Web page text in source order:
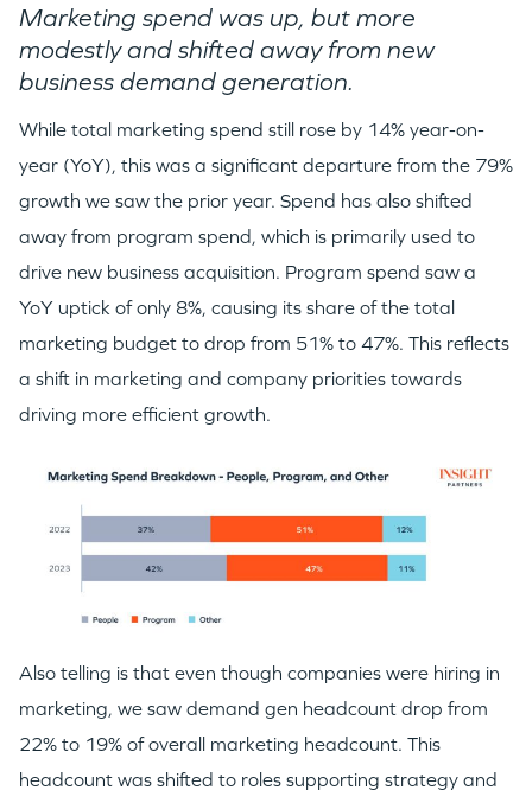
Marketing spend was up, but more
modestly and shifted away from new
business demand generation.
While total marketing spend still rose by 14% year-on-
year (YoY), this was a significant departure from the 79%
growth we saw the prior year. Spend has also shifted
away from program spend, which is primarily used to
drive new business acquisition. Program spend saw a
YoY uptick of only 8%, causing its share of the total
marketing budget to drop from 51% to 47%. This reflects
a shift in marketing and company priorities towards
driving more efficient growth.
Also telling is that even though companies were hiring in
marketing, we saw demand gen headcount drop from
22% to 19% of overall marketing headcount. This
headcount was shifted to roles supporting strategy and